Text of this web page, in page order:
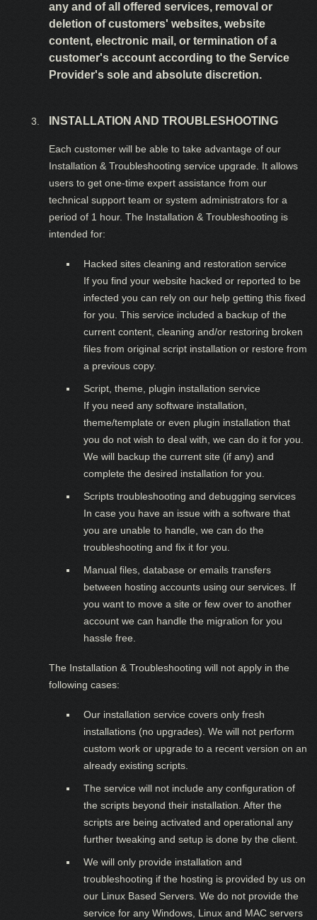
any and of all offered services, removal or
deletion of customers' websites, website
content, electronic mail, or termination of a
customer's account according to the Service
Provider's sole and absolute discretion.
INSTALLATION AND TROUBLESHOOTING
Each customer will be able to take advantage of our
Installation & Troubleshooting service upgrade. It allows
users to get one-time expert assistance from our
technical support team or system administrators for a
period of 1 hour. The Installation & Troubleshooting is
intended for:
Hacked sites cleaning and restoration service
If you find your website hacked or reported to be
infected you can rely on our help getting this fixed
for you. This service included a backup of the
current content, cleaning and/or restoring broken
files from original script installation or restore from
a previous copy.
Script, theme, plugin installation service
If you need any software installation,
theme/template or even plugin installation that
you do not wish to deal with, we can do it for you.
We will backup the current site (if any) and
complete the desired installation for you.
Scripts troubleshooting and debugging services
In case you have an issue with a software that
you are unable to handle, we can do the
troubleshooting and fix it for you.
Manual files, database or emails transfers
between hosting accounts using our services. If
you want to move a site or few over to another
account we can handle the migration for you
hassle free.
The Installation & Troubleshooting will not apply in the
following cases:
Our installation service covers only fresh
installations (no upgrades). We will not perform
custom work or upgrade to a recent version on an
already existing scripts.
The service will not include any configuration of
the scripts beyond their installation. After the
scripts are being activated and operational any
further tweaking and setup is done by the client.
We will only provide installation and
troubleshooting if the hosting is provided by us on
our Linux Based Servers. We do not provide the
service for any Windows, Linux and MAC servers